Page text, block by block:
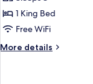
Suite,
1
Bed
1 King Bed
Free WiFi
More details
More